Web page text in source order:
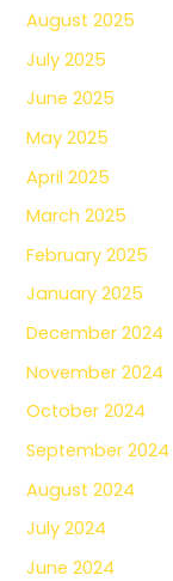
August 2025
July 2025
June 2025
May 2025
April 2025
March 2025
February 2025
January 2025
December 2024
November 2024
October 2024
September 2024
August 2024
July 2024
June 2024